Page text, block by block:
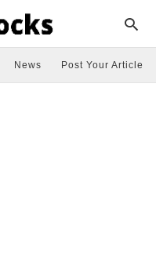
News Post Your Article